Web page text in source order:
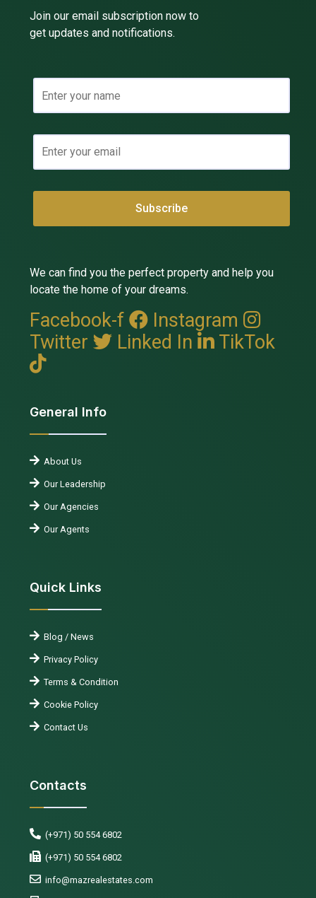
Join our email subscription now to
get updates and notifications.
We can find you the perfect property and help you
locate the home of your dreams.
Facebook-f
Instagram
Twitter
Linked In TikTok
General Info
About Us
Our Leadership
Our Agencies
Our Agents
Quick Links
Blog / News
Privacy Policy
Terms & Condition
Cookie Policy
Contact Us
Contacts
(+971) 50 554 6802
(+971) 50 554 6802
info@mazrealestates.com